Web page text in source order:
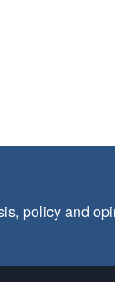
policy and